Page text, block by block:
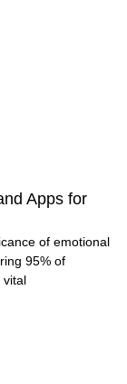
Apps for
of emotional
95% of
vital